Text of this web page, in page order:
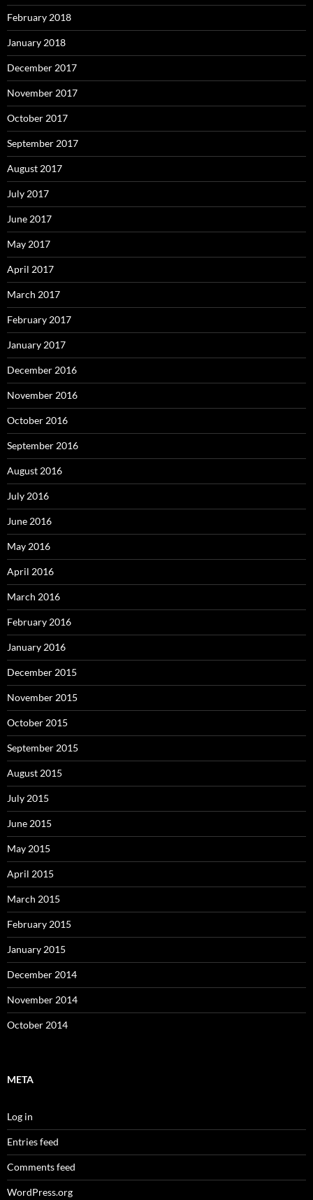
February 2018
January 2018
December 2017
November 2017
October 2017
September 2017
August 2017
July 2017
June 2017
May 2017
April 2017
March 2017
February 2017
January 2017
December 2016
November 2016
October 2016
September 2016
August 2016
July 2016
June 2016
May 2016
April 2016
March 2016
February 2016
January 2016
December 2015
November 2015
October 2015
September 2015
August 2015
July 2015
June 2015
May 2015
April 2015
March 2015
February 2015
January 2015
December 2014
November 2014
October 2014
META
Log in
Entries feed
Comments feed
WordPress.org